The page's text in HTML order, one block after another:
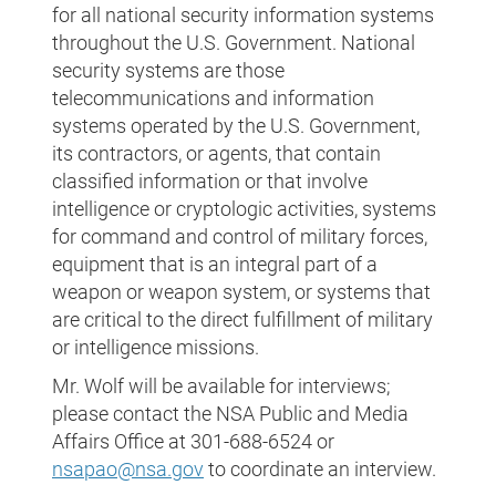
for all national security information systems
throughout the U.S. Government. National
security systems are those
telecommunications and information
systems operated by the U.S. Government,
its contractors, or agents, that contain
classified information or that involve
intelligence or cryptologic activities, systems
for command and control of military forces,
equipment that is an integral part of a
weapon or weapon system, or systems that
are critical to the direct fulfillment of military
or intelligence missions.
Mr. Wolf will be available for interviews;
please contact the NSA Public and Media
Affairs Office at 301-688-6524 or
nsapao@nsa.govto coordinate an interview.